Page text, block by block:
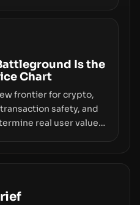
or simply changes
Is the
Chart
frontier for crypto,
safety, and
real user value.
concerns about
on how safely and
just on price